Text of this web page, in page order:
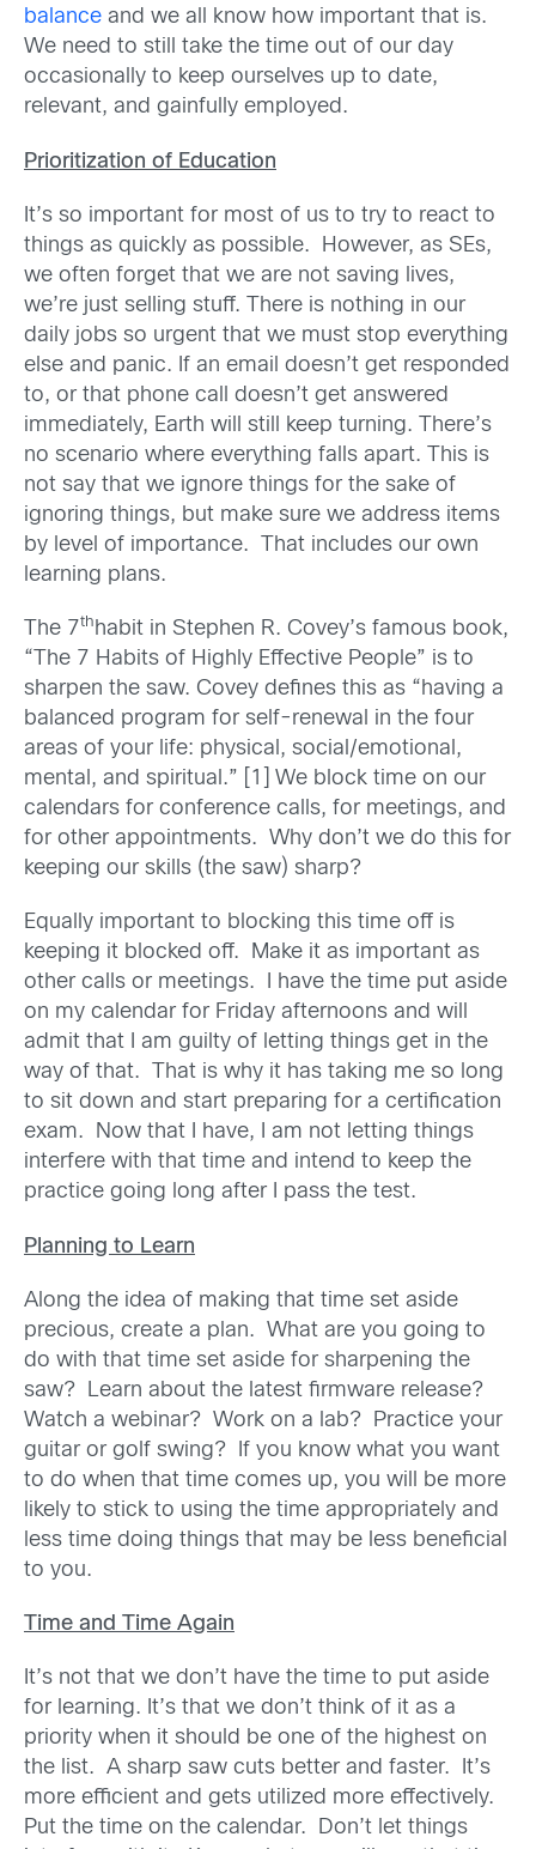
balance and we all know how important that is.
We need to still take the time out of our day
occasionally to keep ourselves up to date,
relevant, and gainfully employed.
Prioritization of Education
It’s so important for most of us to try to react to
things as quickly as possible. However, as SEs,
we often forget that we are not saving lives,
we’re just selling stuff. There is nothing in our
daily jobs so urgent that we must stop everything
else and panic. If an email doesn’t get responded
to, or that phone call doesn’t get answered
immediately, Earth will still keep turning. There’s
no scenario where everything falls apart. This is
not say that we ignore things for the sake of
ignoring things, but make sure we address items
by level of importance. That includes our own
learning plans.
The 7th habit in Stephen R. Covey’s famous book,
“The 7 Habits of Highly Effective People” is to
sharpen the saw. Covey defines this as “having a
balanced program for self-renewal in the four
areas of your life: physical, social/emotional,
mental, and spiritual.” [1] We block time on our
calendars for conference calls, for meetings, and
for other appointments. Why don’t we do this for
keeping our skills (the saw) sharp?
Equally important to blocking this time off is
keeping it blocked off. Make it as important as
other calls or meetings. I have the time put aside
on my calendar for Friday afternoons and will
admit that I am guilty of letting things get in the
way of that. That is why it has taking me so long
to sit down and start preparing for a certification
exam. Now that I have, I am not letting things
interfere with that time and intend to keep the
practice going long after I pass the test.
Planning to Learn
Along the idea of making that time set aside
precious, create a plan. What are you going to
do with that time set aside for sharpening the
saw? Learn about the latest firmware release?
Watch a webinar? Work on a lab? Practice your
guitar or golf swing? If you know what you want
to do when that time comes up, you will be more
likely to stick to using the time appropriately and
less time doing things that may be less beneficial
to you.
Time and Time Again
It’s not that we don’t have the time to put aside
for learning. It’s that we don’t think of it as a
priority when it should be one of the highest on
the list. A sharp saw cuts better and faster. It’s
more efficient and gets utilized more effectively.
Put the time on the calendar. Don’t let things